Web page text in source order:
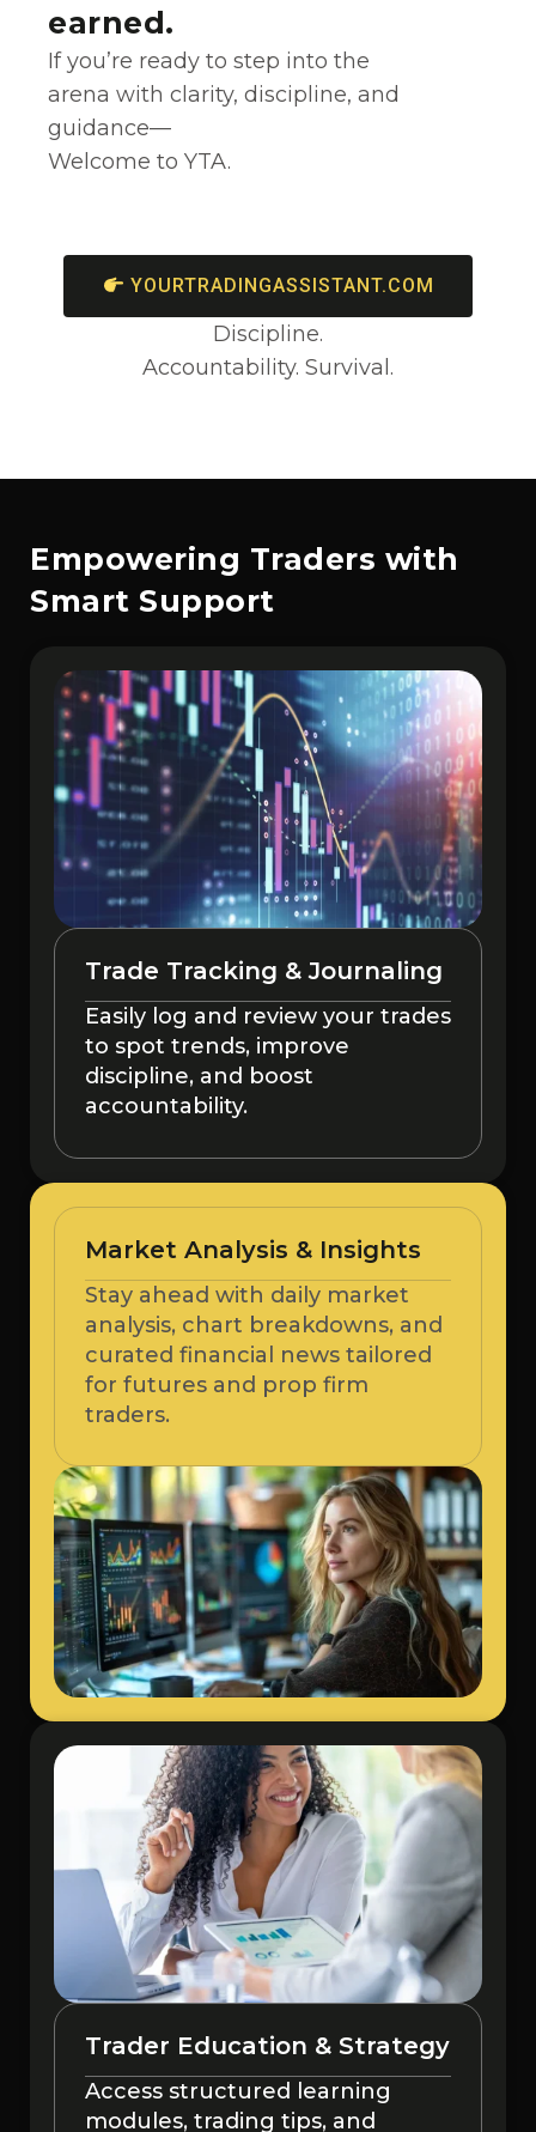
earned.
If you’re ready to step into the
arena with clarity, discipline, and
guidance—
Welcome to YTA.
YOURTRADINGASSISTANT.COM
Discipline.
Accountability. Survival.
Empowering Traders with
Smart Support
Trade Tracking & Journaling
Easily log and review your trades
to spot trends, improve
discipline, and boost
accountability.
Market Analysis & Insights
Stay ahead with daily market
analysis, chart breakdowns, and
curated financial news tailored
for futures and prop firm
traders.
Trader Education & Strategy
Access structured learning
modules, trading tips, and